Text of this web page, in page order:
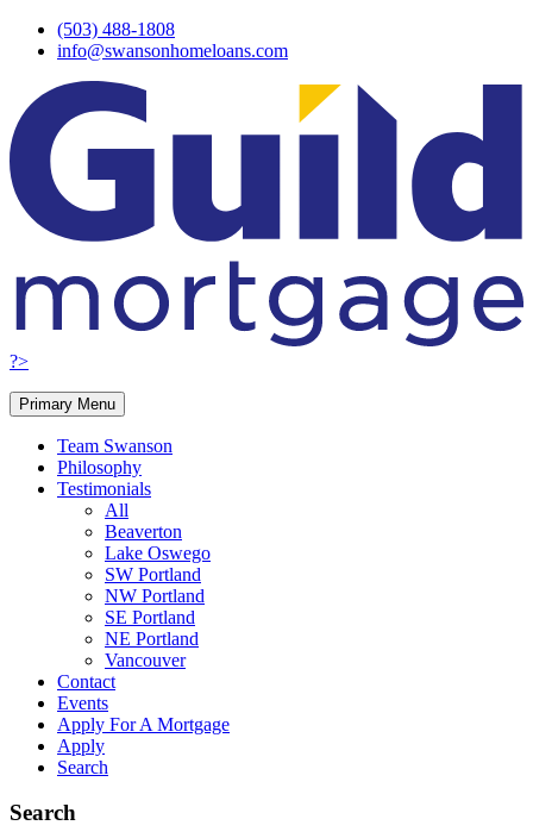
Skip
(503) 488-1808
info@swansonhomeloans.com
?>
Primary Menu
Team Swanson
Philosophy
Testimonials
All
Beaverton
Lake Oswego
SW Portland
NW Portland
SE Portland
NE Portland
Vancouver
Contact
Events
Apply For A Mortgage
Apply
Search
Search